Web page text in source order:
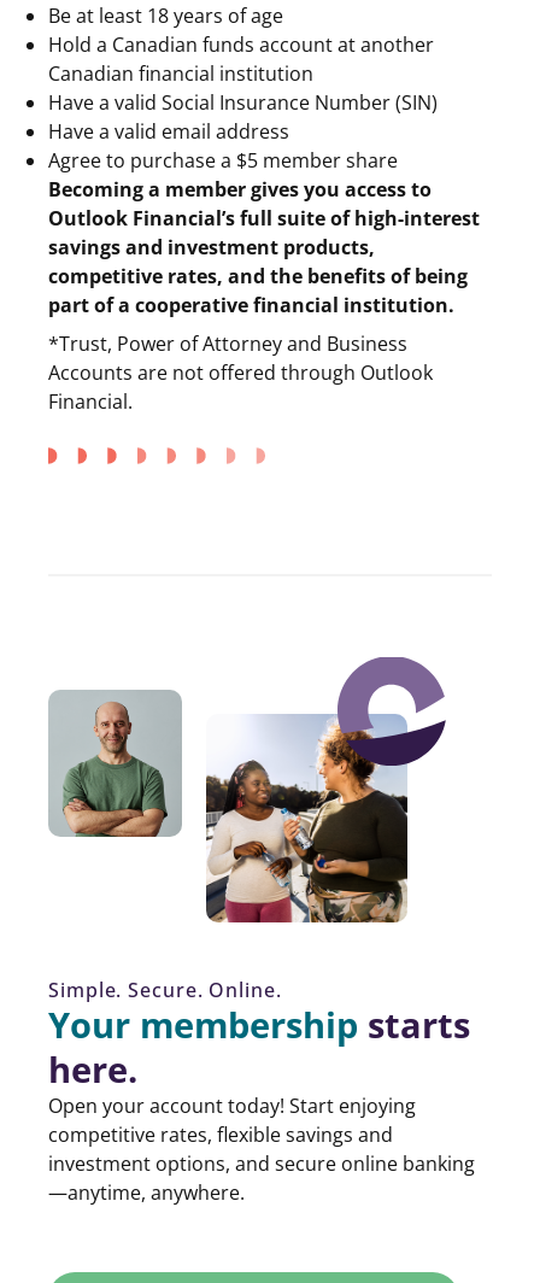
Be at least 18 years of age
Hold a Canadian funds account at another
Canadian financial institution
Have a valid Social Insurance Number (SIN)
Have a valid email address
Agree to purchase a $5 member share
Becoming a member gives you access to
Outlook Financial’s full suite of high-interest
savings and investment products,
competitive rates, and the benefits of being
part of a cooperative financial institution.
*Trust, Power of Attorney and Business
Accounts are not offered through Outlook
Financial.
Simple. Secure. Online.
Your membership starts
here.
Open your account today! Start enjoying
competitive rates, flexible savings and
investment options, and secure online banking
—anytime, anywhere.